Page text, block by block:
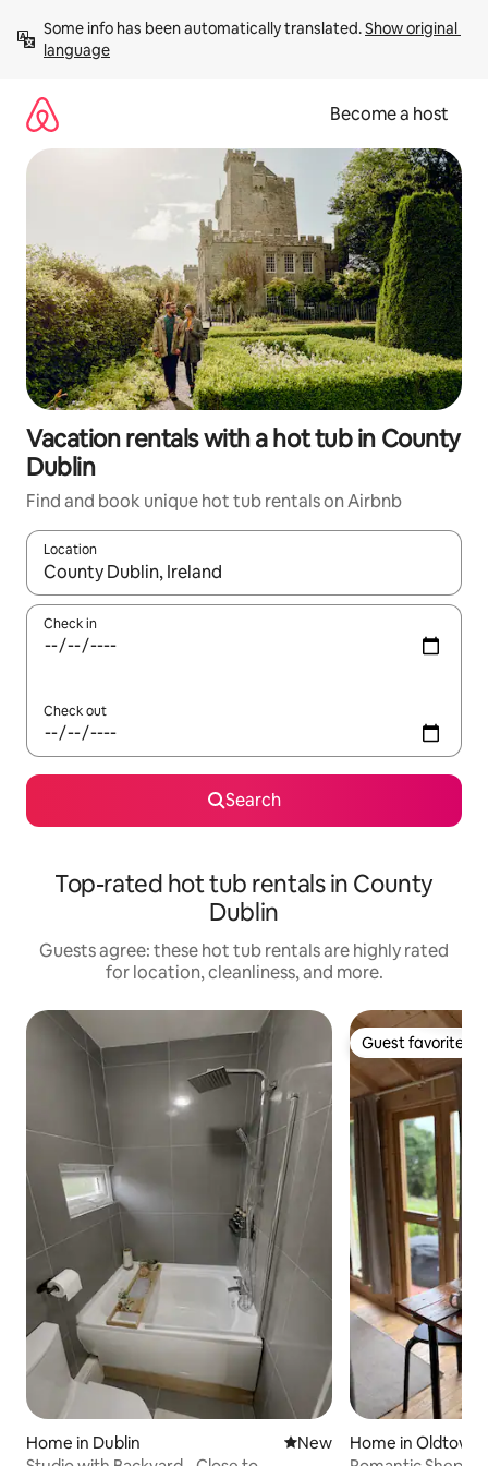
content
Some info has been automatically translated. Show original
language
Become a host
Vacation rentals with a hot tub in County
Dublin
Find and book unique hot tub rentals on Airbnb
Location
When results are available, navigate with up and down arrow
Check in
Check out
Search
Top-rated hot tub rentals in County
Dublin
Guests agree: these hot tub rentals are highly rated
for location, cleanliness, and more.
Home in Dublin New place to stay
New
Guest favorite
Guest favorite
Home in Oldtown